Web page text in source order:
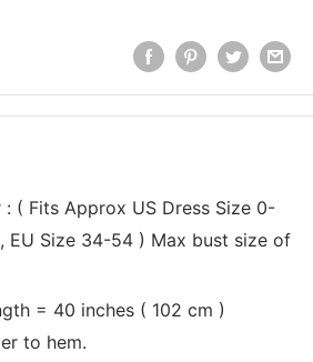
: ( Fits Approx US Dress Size 0-
EU Size 34-54 ) Max bust size of
= 40 inches ( 102 cm )
to hem.